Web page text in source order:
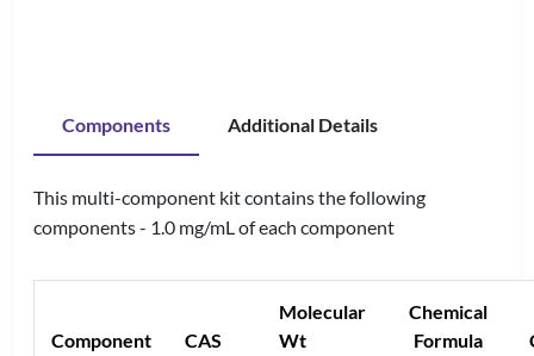
Components Additional Details
This multi-component kit contains the following
components - 1.0 mg/mL of each component
Component CAS
Molecular
Wt
Chemical
Formula